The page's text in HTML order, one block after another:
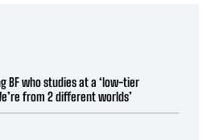
BF who studies at a ‘low-tier
from 2 different worlds’